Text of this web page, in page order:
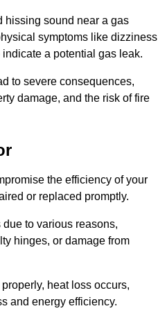
hissing sound near a gas
symptoms like dizziness
a potential gas leak.
to severe consequences,
damage, and the risk of fire
the efficiency of your
or replaced promptly.
to various reasons,
hinges, or damage from
heat loss occurs,
and energy efficiency.